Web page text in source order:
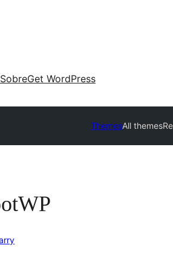
SobreGet WordPress
ThemesAll themes